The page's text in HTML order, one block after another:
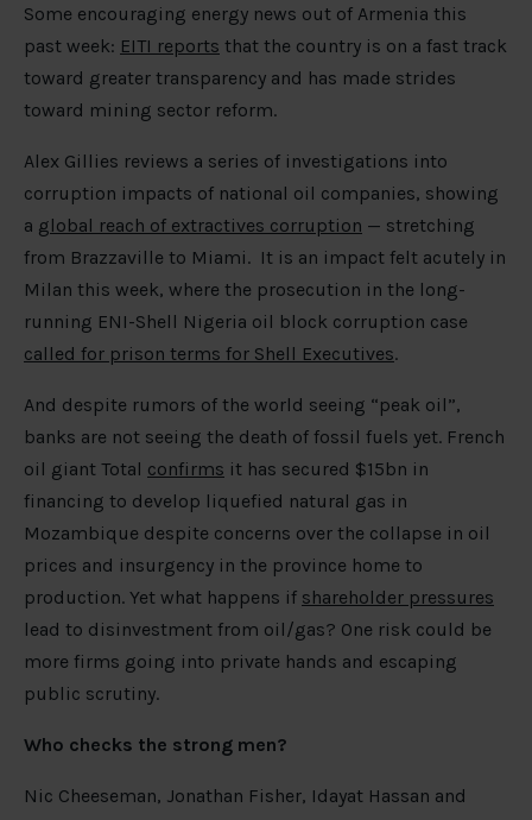
Some encouraging energy news out of Armenia this
past week: EITI reports that the country is on a fast track
toward greater transparency and has made strides
toward mining sector reform.
Alex Gillies reviews a series of investigations into
corruption impacts of national oil companies, showing
a global reach of extractives corruption — stretching
from Brazzaville to Miami. It is an impact felt acutely in
Milan this week, where the prosecution in the long-
running ENI-Shell Nigeria oil block corruption case
called for prison terms for Shell Executives.
And despite rumors of the world seeing “peak oil”,
banks are not seeing the death of fossil fuels yet. French
oil giant Total confirms it has secured $15bn in
financing to develop liquefied natural gas in
Mozambique despite concerns over the collapse in oil
prices and insurgency in the province home to
production. Yet what happens if shareholder pressures
lead to disinvestment from oil/gas? One risk could be
more firms going into private hands and escaping
public scrutiny.
Who checks the strong men?
Nic Cheeseman, Jonathan Fisher, Idayat Hassan and